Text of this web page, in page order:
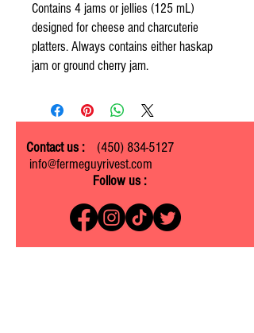
Contains 4 jams or jellies (125 mL)
designed for cheese and charcuterie
platters. Always contains either haskap
jam or ground cherry jam.
Contact us :
(450) 834-5127
info@fermeguyrivest.com
Follow us :